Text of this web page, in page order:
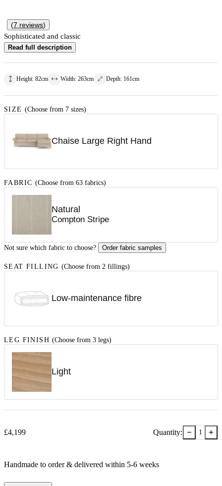
(7 reviews)
Sophisticated and classic
Read full description
Height: 82cm Width: 263cm Depth: 161cm
SIZE (Choose from 7 sizes)
Chaise Large Right Hand
FABRIC (Choose from 63 fabrics)
Natural
Compton Stripe
Not sure which fabric to choose? Order fabric samples
SEAT FILLING (Choose from 2 fillings)
Low-maintenance fibre
LEG FINISH (Choose from 3 legs)
Light
£4,199 Quantity: − 1 +
Handmade to order & delivered within 5-6 weeks